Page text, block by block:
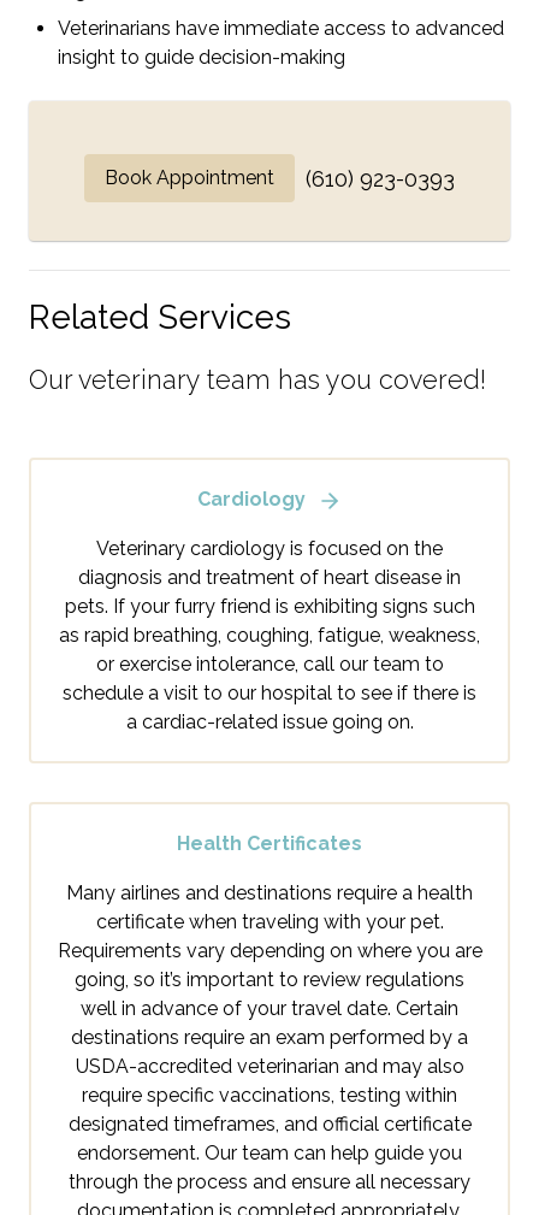
Veterinarians have immediate access to advanced
insight to guide decision-making
Book Appointment (610) 923-0393
Related Services
Our veterinary team has you covered!
Cardiology
Veterinary cardiology is focused on the
diagnosis and treatment of heart disease in
pets. If your furry friend is exhibiting signs such
as rapid breathing, coughing, fatigue, weakness,
or exercise intolerance, call our team to
schedule a visit to our hospital to see if there is
a cardiac-related issue going on.
Health Certificates
Many airlines and destinations require a health
certificate when traveling with your pet.
Requirements vary depending on where you are
going, so it’s important to review regulations
well in advance of your travel date. Certain
destinations require an exam performed by a
USDA-accredited veterinarian and may also
require specific vaccinations, testing within
designated timeframes, and official certificate
endorsement. Our team can help guide you
through the process and ensure all necessary